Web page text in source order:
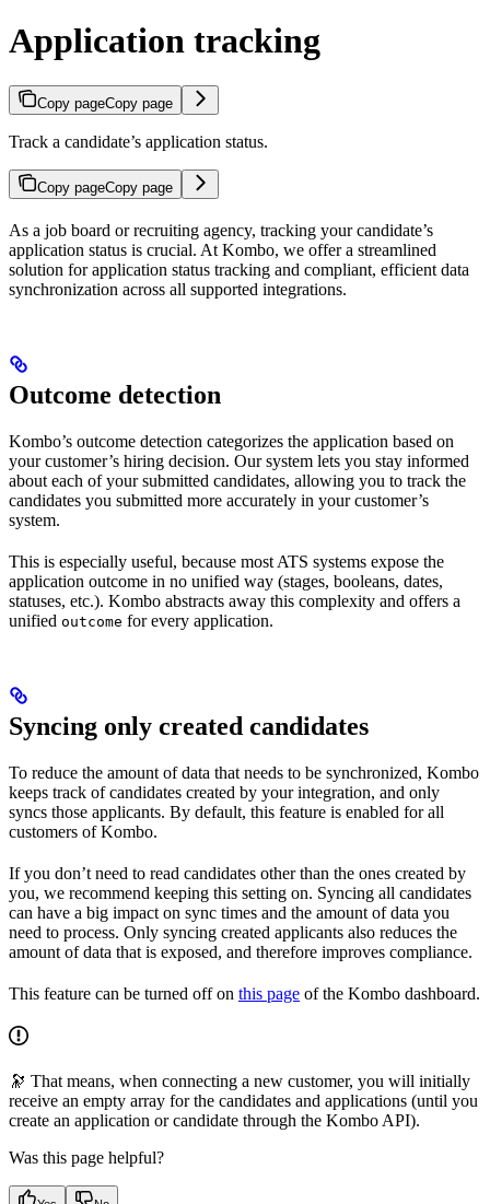
Application tracking
Copy pageCopy page
Track a candidate’s application status.
Copy pageCopy page
As a job board or recruiting agency, tracking your candidate’s
application status is crucial. At Kombo, we offer a streamlined
solution for application status tracking and compliant, efficient data
synchronization across all supported integrations.
Outcome detection
Kombo’s outcome detection categorizes the application based on
your customer’s hiring decision. Our system lets you stay informed
about each of your submitted candidates, allowing you to track the
candidates you submitted more accurately in your customer’s
system.
This is especially useful, because most ATS systems expose the
application outcome in no unified way (stages, booleans, dates,
statuses, etc.). Kombo abstracts away this complexity and offers a
unified outcome for every application.
Syncing only created candidates
To reduce the amount of data that needs to be synchronized, Kombo
keeps track of candidates created by your integration, and only
syncs those applicants. By default, this feature is enabled for all
customers of Kombo.
If you don’t need to read candidates other than the ones created by
you, we recommend keeping this setting on. Syncing all candidates
can have a big impact on sync times and the amount of data you
need to process. Only syncing created applicants also reduces the
amount of data that is exposed, and therefore improves compliance.
This feature can be turned off on this page of the Kombo dashboard.
🔭 That means, when connecting a new customer, you will initially
receive an empty array for the candidates and applications (until you
create an application or candidate through the Kombo API).
Was this page helpful?